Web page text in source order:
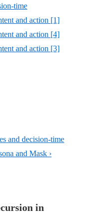
time
and action [1]
and action [4]
and action [3]
and decision-time
and Mask ›
in